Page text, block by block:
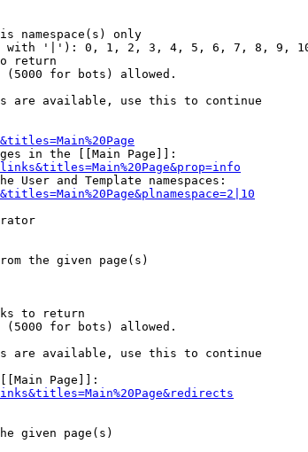
namespace(s) only
'|'): 0, 1, 2, 3, 4, 5, 6, 7, 8, 9,
return
for bots) allowed.
are available, use this to continue
in the [[Main Page]]:
User and Template namespaces:
the given page(s)
to return
for bots) allowed.
are available, use this to continue
Page]]:
given page(s)